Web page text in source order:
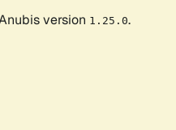
version 1.25.0.